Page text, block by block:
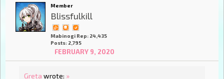
Member
Blissfulkill
Mabinogi Rep: 24,435
Posts: 2,795
FEBRUARY 9, 2020
Greta wrote: »